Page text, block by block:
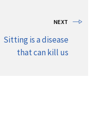
NEXT
Sitting is a disease
that can kill us